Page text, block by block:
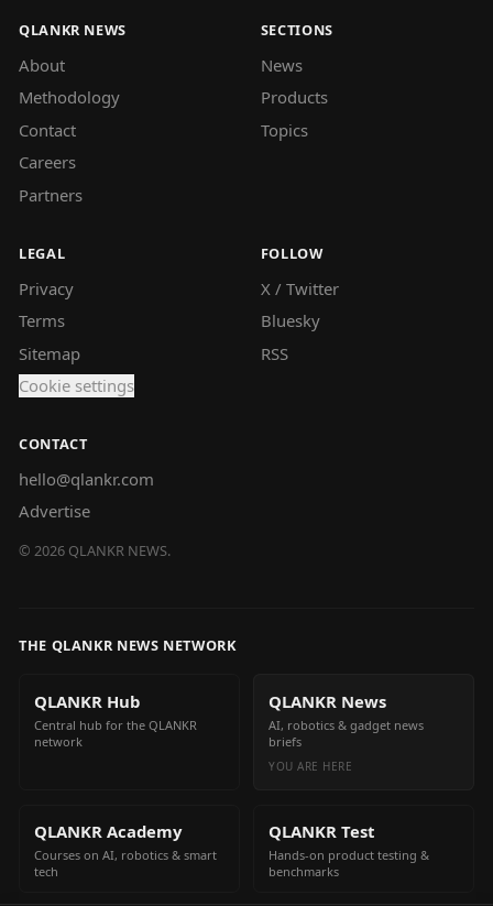
QLANKR NEWS
About
Methodology
Contact
Careers
Partners
SECTIONS
News
Products
Topics
LEGAL
Privacy
Terms
Sitemap
Cookie settings
FOLLOW
X / Twitter
Bluesky
RSS
CONTACT
hello@qlankr.com
Advertise
© 2026 QLANKR NEWS.
THE QLANKR NEWS NETWORK
QLANKR Hub
Central hub for the QLANKR
network
QLANKR News
AI, robotics & gadget news
briefs
YOU ARE HERE
QLANKR Academy
Courses on AI, robotics & smart
tech
QLANKR Test
Hands-on product testing &
benchmarks